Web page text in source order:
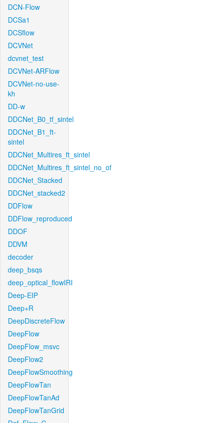
DCN-Flow
DCSa1
DCSflow
DCVNet
dcvnet_test
DCVNet-ARFlow
DCVNet-no-use-
kh
DD-w
DDCNet_B0_tf_sintel
DDCNet_B1_ft-
sintel
DDCNet_Multires_ft_sintel
DDCNet_Multires_ft_sintel_no_of
DDCNet_Stacked
DDCNet_stacked2
DDFlow
DDFlow_reproduced
DDOF
DDVM
decoder
deep_bsqs
deep_optical_flowIRI
Deep-EIP
Deep+R
DeepDiscreteFlow
DeepFlow
DeepFlow_msvc
DeepFlow2
DeepFlowSmoothing
DeepFlowTan
DeepFlowTanAd
DeepFlowTanGrid